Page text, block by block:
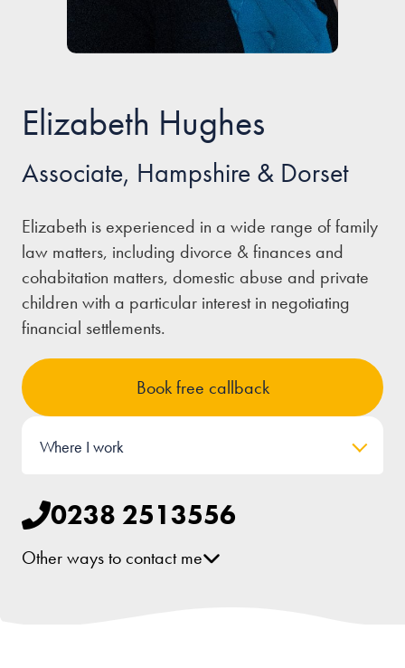
Careers
Contact
Elizabeth Hughes
Associate, Hampshire & Dorset
Elizabeth is experienced in a wide range of family
law matters, including divorce & finances and
cohabitation matters, domestic abuse and private
children with a particular interest in negotiating
financial settlements.
Book free callback
Where I work
0238 2513556
Other ways to contact me